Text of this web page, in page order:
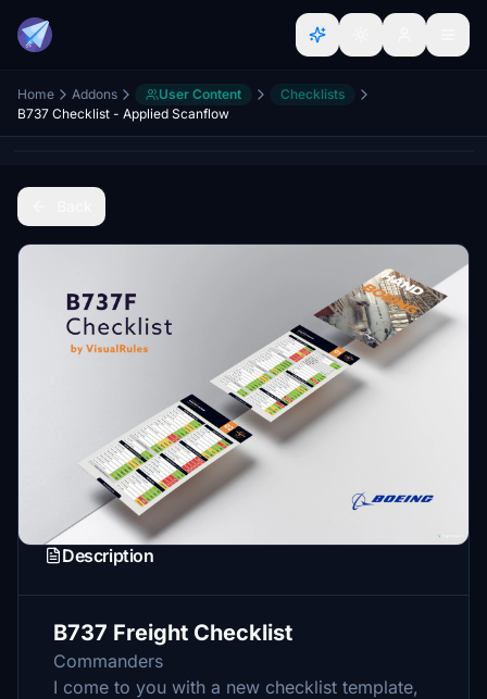
Home Addons User Content
Checklists
B737 Checklist - Applied Scanflow
Description
B737 Freight Checklist
Commanders
I come to you with a new checklist template,